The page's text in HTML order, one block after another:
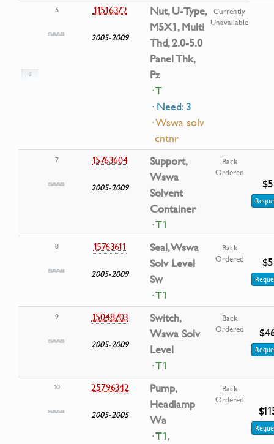
6 11516372
2005-2009
Nut, U-Type,
M5X1, Multi
Thd, 2.0-5.0
Panel Thk,
Pz
· T
· Need: 3
· Wswa solv
cntnr
Currently
Unavailable
7 15763604
2005-2009
Support,
Wswa
Solvent
Container
· T1
Back
Ordered
8 15763611
2005-2009
Seal, Wswa
Solv Level
Sw
· T1
Back
Ordered
9 15048703
2005-2009
Switch,
Wswa Solv
Level
· T1
Back
Ordered
10 25796342
2005-2005
Pump,
Headlamp
Wa
· T1,
Back
Ordered